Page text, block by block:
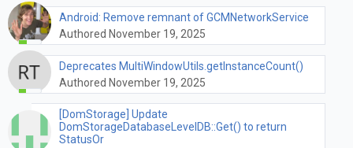
Android: Remove remnant of GCMNetworkService
Authored November 19, 2025
Deprecates MultiWindowUtils.getInstanceCount()
Authored November 19, 2025
[DomStorage] Update
DomStorageDatabaseLevelDB::Get() to return
StatusOr